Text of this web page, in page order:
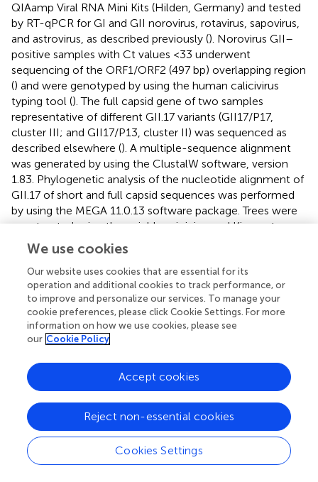
QIAamp Viral RNA Mini Kits (Hilden, Germany) and tested
by RT-qPCR for GI and GII norovirus, rotavirus, sapovirus,
and astrovirus, as described previously (). Norovirus GII–
positive samples with Ct values <33 underwent
sequencing of the ORF1/ORF2 (497 bp) overlapping region
() and were genotyped by using the human calicivirus
typing tool (). The full capsid gene of two samples
representative of different GII.17 variants (GII17/P17,
cluster III; and GII17/P13, cluster II) was sequenced as
described elsewhere (). A multiple-sequence alignment
was generated by using the ClustalW software, version
1.83. Phylogenetic analysis of the nucleotide alignment of
GII.17 of short and full capsid sequences was performed
by using the MEGA 11.0.13 software package. Trees were
constructed using the neighbor-joining and Kimura two-
parameter methods. The statistical significance of the
relationships was estimated by bootstrap resampling
analysis (1,000 replications).
Virus-like particle production
Generation of VLPs representing GII.17 cluster I (Genbank
ID: AGI17592.1), GII.17 cluster II (Genbank ID:
ABD95934.1), GII.17 cluster IIIb (Genbank ID:
AKB94547.1), GI.3 (Genbank ID: AFK75851.1), GII.2
(Genbank ID: QLI46383.1), GII.4 2012 Sydney (Genbank
ID: AGJ52172.1), GII.6 CRL46967.1 (
), and GII.12 (Genbank
ID: AJP13623.1) was done as previously described (
Briefly, ORF2 genes of each strain were synthesized by Bio
Basic Inc. (Amherst, NY) and inserted directly into the
We use cookies
Our website uses cookies that are essential for its
operation and additional cookies to track performance, or
to improve and personalize our services. To manage your
cookie preferences, please click Cookie Settings. For more
information on how we use cookies, please see
our Cookie Policy
Cookies Settings
Reject non-essential cookies
Accept cookies